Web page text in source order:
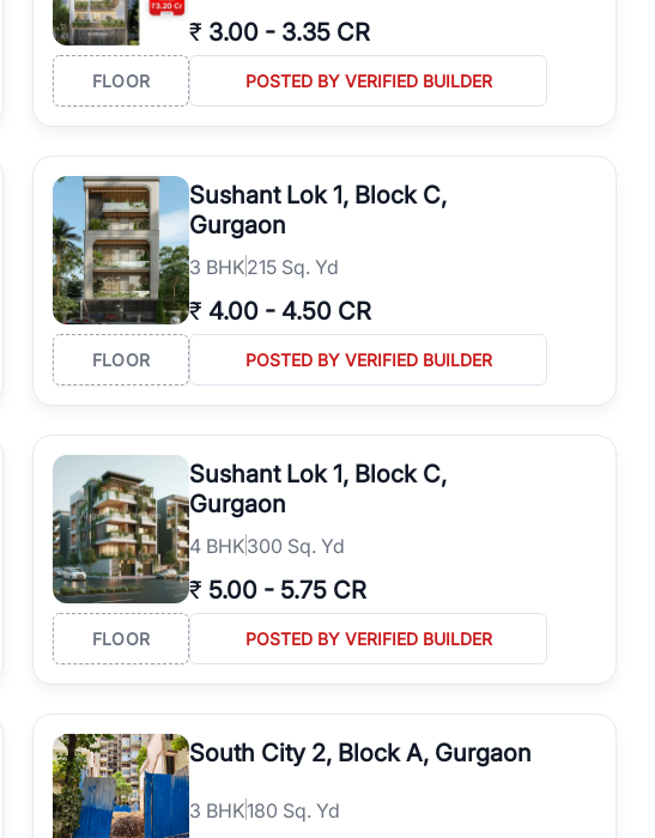
₹ 3.00 - 3.35 CR
FLOOR POSTED BY VERIFIED BUILDER
Sushant Lok 1, Block C,
Gurgaon
3 BHK215 Sq. Yd
₹ 4.00 - 4.50 CR
FLOOR POSTED BY VERIFIED BUILDER
Sushant Lok 1, Block C,
Gurgaon
4 BHK300 Sq. Yd
₹ 5.00 - 5.75 CR
FLOOR POSTED BY VERIFIED BUILDER
South City 2, Block A, Gurgaon
3 BHK180 Sq. Yd